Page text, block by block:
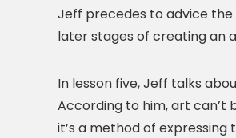
Jeff precedes to advice
later stages of creating an
In lesson five, Jeff talks
According to him, art can’t
it’s a method of